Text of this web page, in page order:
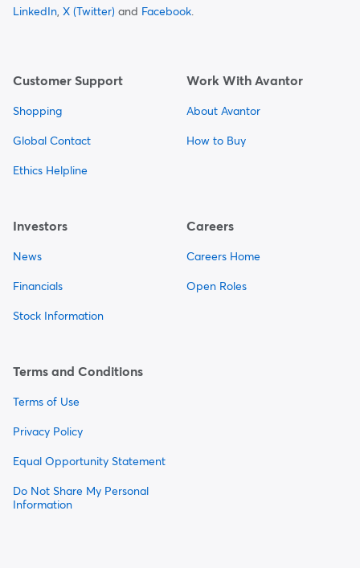
LinkedIn, X (Twitter) and Facebook.
Customer Support
Shopping
Global Contact
Ethics Helpline
Work With Avantor
About Avantor
How to Buy
Investors
News
Financials
Stock Information
Careers
Careers Home
Open Roles
Terms and Conditions
Terms of Use
Privacy Policy
Equal Opportunity Statement
Do Not Share My Personal
Information